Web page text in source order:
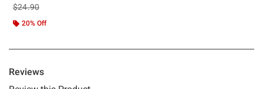
is sales price, the original price is
$24.90
20% Off